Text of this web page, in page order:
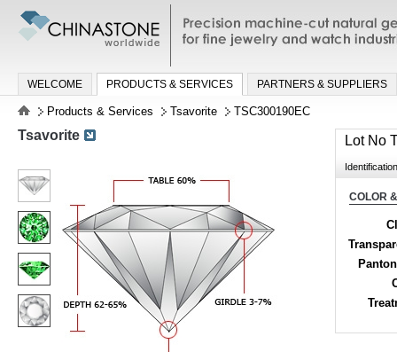
Precision machine-cut natural
jewelry and watch industries
WELCOME PRODUCTS & SERVICES PARTNERS & SUPPLIERS
Products & Services Tsavorite TSC300190EC
Lot No
COLOR
Tsavorite